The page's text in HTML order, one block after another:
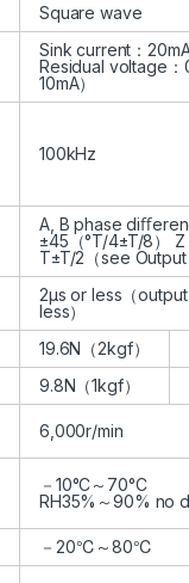
Square wave
Sink current：
Residual voltage：
10mA）
100kHz
A, B phase
±45（°T/4±T/8）
T±T/2（see
2μs or less（
less）
19.6N（2kgf）
9.8N（1kgf）
6,000r/min
－10°C～70°C
RH35%～90% no
－20℃～80℃